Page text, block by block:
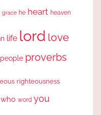
grace he heart heaven
life lord love
people proverbs
righteousness
who word you